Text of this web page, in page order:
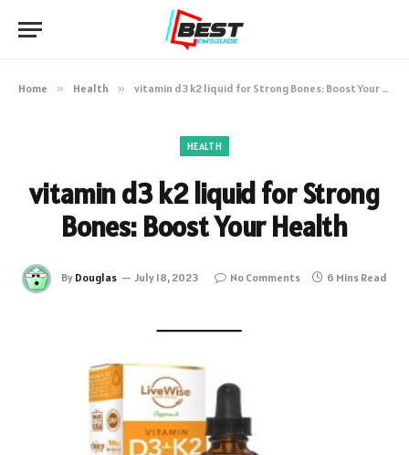
Home » Health » vitamin d3 k2 liquid for Strong Bones: Boost Your Health
HEALTH
vitamin d3 k2 liquid for Strong
Bones: Boost Your Health
By Douglas July 18, 2023 No Comments 6 Mins Read